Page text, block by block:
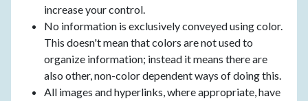
increase your control.
No information is exclusively conveyed using color.
This doesn't mean that colors are not used to
organize information; instead it means there are
also other, non-color dependent ways of doing this.
All images and hyperlinks, where appropriate, have